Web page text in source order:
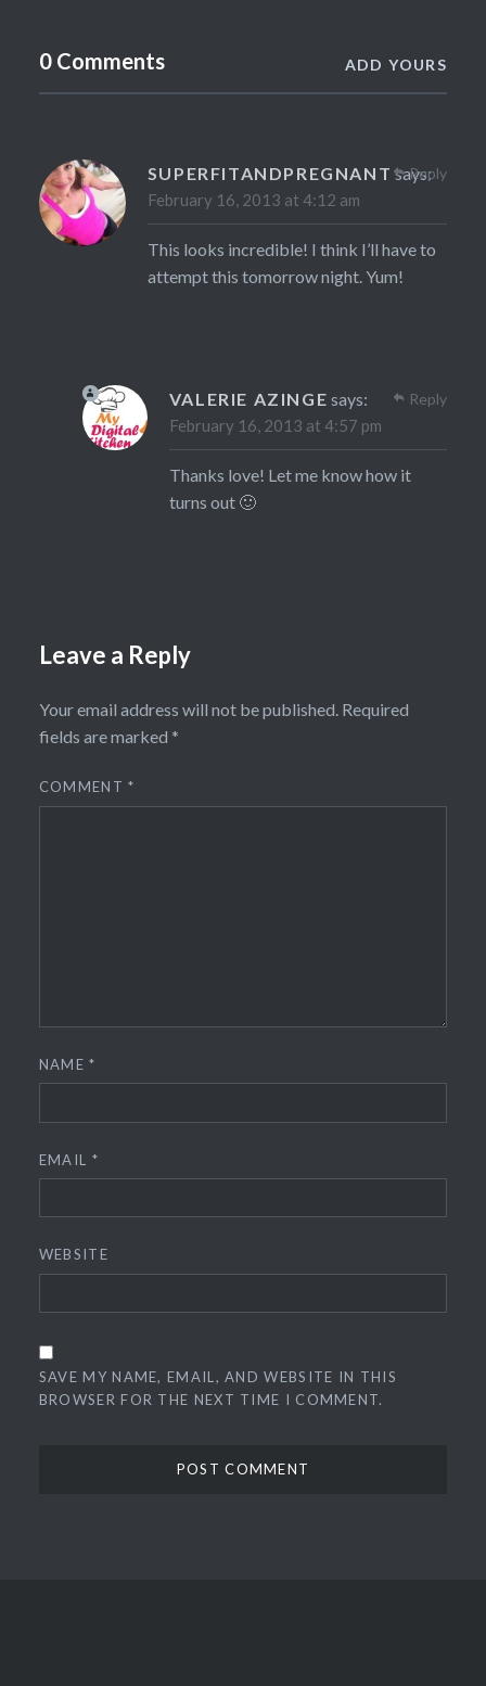
0 Comments ADD YOURS
SUPERFITANDPREGNANT says:
February 16, 2013 at 4:12 am
This looks incredible! I think I’ll have to
attempt this tomorrow night. Yum!
Reply
VALERIE AZINGE says:
February 16, 2013 at 4:57 pm
Thanks love! Let me know how it
turns out 🙂
Reply
Leave a Reply
Your email address will not be published. Required
fields are marked *
COMMENT*
NAME*
EMAIL *
WEBSITE
SAVE MY NAME, EMAIL, AND WEBSITE IN THIS
BROWSER FOR THE NEXT TIME I COMMENT.